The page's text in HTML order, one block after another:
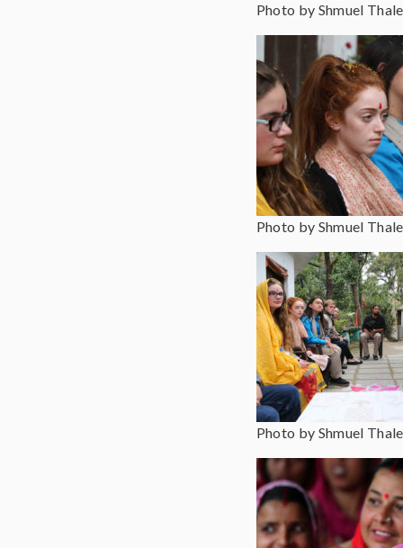
Photo by Shmuel
Photo by Shmuel
Photo by Shmuel